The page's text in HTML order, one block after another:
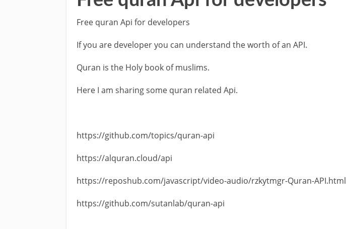
Free quran Api for developers
If you are developer you can understand the worth of an API.
Quran is the Holy book of muslims.
Here I am sharing some quran related Api.
https://github.com/topics/quran-api
https://alquran.cloud/api
https://reposhub.com/javascript/video-audio/rzkytmgr-Quran-API.html
https://github.com/sutanlab/quran-api